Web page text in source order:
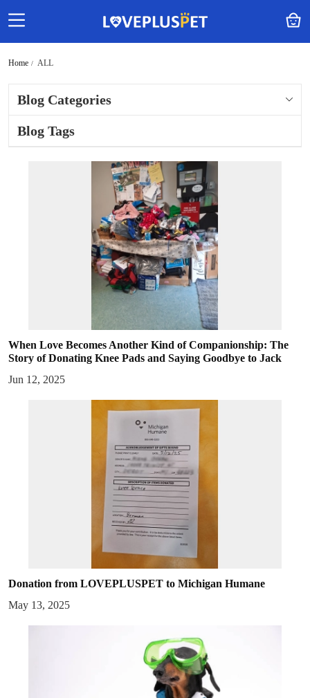
Home ALL
Blog Categories
Blog Tags
When Love Becomes Another Kind of Companionship: The
Story of Donating Knee Pads and Saying Goodbye to Jack
Jun 12, 2025
Donation from LOVEPLUSPET to Michigan Humane
May 13, 2025